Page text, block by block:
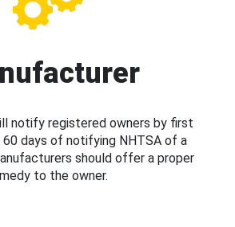
notify registered owners by first
60 days of notifying NHTSA of a
should offer a proper
to the owner.